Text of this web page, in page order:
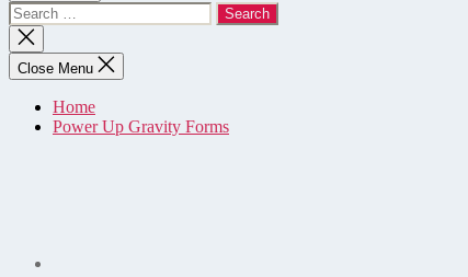
Search
for:
Close
search
Close Menu
Home
Power Up Gravity Forms